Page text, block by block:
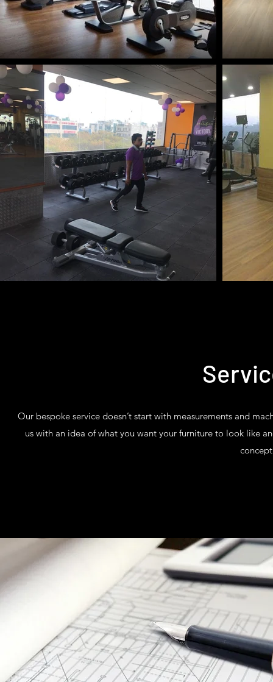
Our bespoke service doesn’t start with measurements and
us with an idea of what you want your furniture to look like